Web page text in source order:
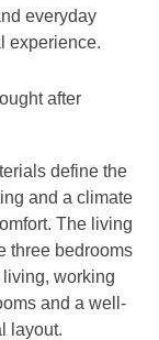
everyday
experience.
after
define the
and a climate
The living
three bedrooms
working
and a well-
layout.